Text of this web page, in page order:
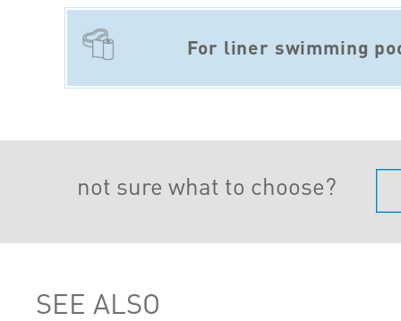
For liner swimming
not sure what to choose?
SEE ALSO